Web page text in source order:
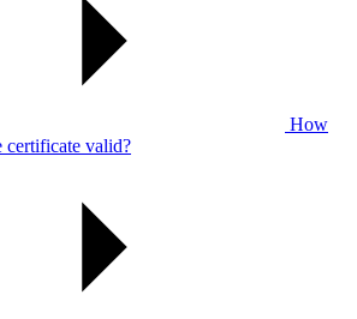
How
certificate valid?